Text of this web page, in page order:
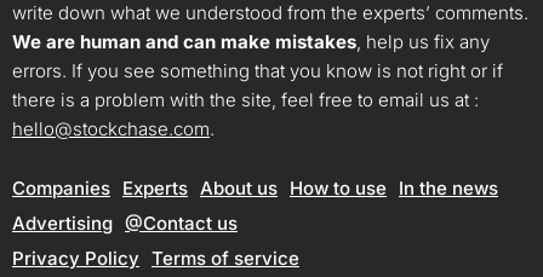
write down what we understood from the experts’ comments.
We are human and can make mistakes, help us fix any
errors. If you see something that you know is not right or if
there is a problem with the site, feel free to email us at :
hello@stockchase.com.
Companies Experts About us How to use
In the news
Advertising @Contact us
Privacy Policy Terms of service